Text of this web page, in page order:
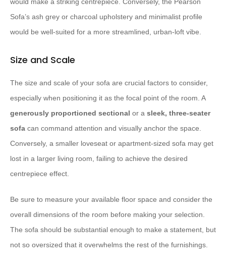
would make a striking centrepiece. Conversely, the Pearson
Sofa’s ash grey or charcoal upholstery and minimalist profile
would be well-suited for a more streamlined, urban-loft vibe.
Size and Scale
The size and scale of your sofa are crucial factors to consider,
especially when positioning it as the focal point of the room. A
generously proportioned sectional or a sleek, three-seater
sofa can command attention and visually anchor the space.
Conversely, a smaller loveseat or apartment-sized sofa may get
lost in a larger living room, failing to achieve the desired
centrepiece effect.
Be sure to measure your available floor space and consider the
overall dimensions of the room before making your selection.
The sofa should be substantial enough to make a statement, but
not so oversized that it overwhelms the rest of the furnishings.